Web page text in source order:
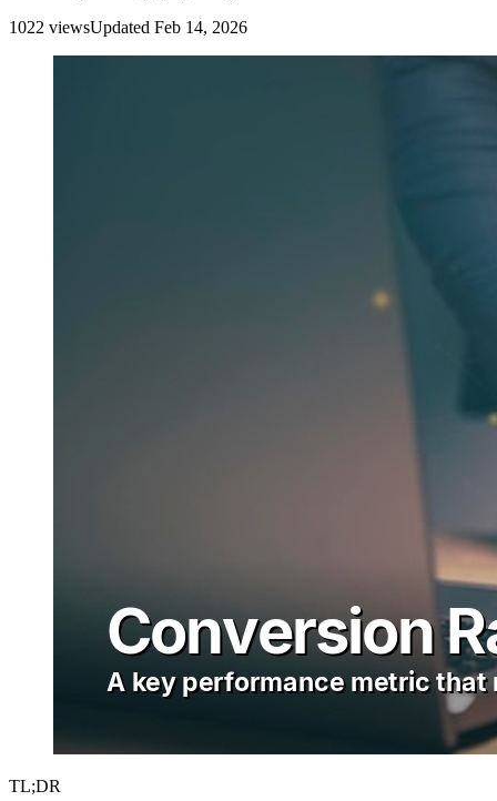
1022 viewsUpdated Feb 14, 2026
TL;DR